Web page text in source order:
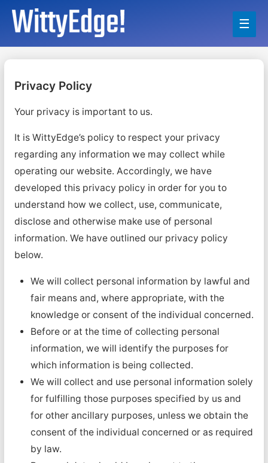
Main
Privacy Policy
Your privacy is important to us.
It is WittyEdge’s policy to respect your privacy
regarding any information we may collect while
operating our website. Accordingly, we have
developed this privacy policy in order for you to
understand how we collect, use, communicate,
disclose and otherwise make use of personal
information. We have outlined our privacy policy
below.
We will collect personal information by lawful and
fair means and, where appropriate, with the
knowledge or consent of the individual concerned.
Before or at the time of collecting personal
information, we will identify the purposes for
which information is being collected.
We will collect and use personal information solely
for fulfilling those purposes specified by us and
for other ancillary purposes, unless we obtain the
consent of the individual concerned or as required
by law.